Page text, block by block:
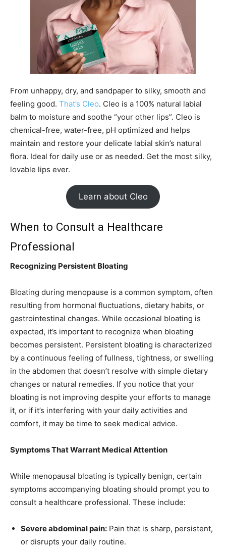
From unhappy, dry, and sandpaper to silky, smooth and
feeling good. That’s Cleo. Cleo is a 100% natural labial
balm to moisture and soothe “your other lips”. Cleo is
chemical-free, water-free, pH optimized and helps
maintain and restore your delicate labial skin’s natural
flora. Ideal for daily use or as needed. Get the most silky,
lovable lips ever.
Learn about Cleo
When to Consult a Healthcare
Professional
Recognizing Persistent Bloating
Bloating during menopause is a common symptom, often
resulting from hormonal fluctuations, dietary habits, or
gastrointestinal changes. While occasional bloating is
expected, it’s important to recognize when bloating
becomes persistent. Persistent bloating is characterized
by a continuous feeling of fullness, tightness, or swelling
in the abdomen that doesn’t resolve with simple dietary
changes or natural remedies. If you notice that your
bloating is not improving despite your efforts to manage
it, or if it’s interfering with your daily activities and
comfort, it may be time to seek medical advice.
Symptoms That Warrant Medical Attention
While menopausal bloating is typically benign, certain
symptoms accompanying bloating should prompt you to
consult a healthcare professional. These include:
Severe abdominal pain: Pain that is sharp, persistent,
or disrupts your daily routine.